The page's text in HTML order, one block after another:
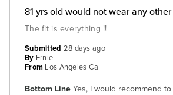
81 yrs old would not wear any
The fit is everything !!
Bottom Line Yes, I would recommend
Submitted 28 days ago
By Ernie
From Los Angeles Ca